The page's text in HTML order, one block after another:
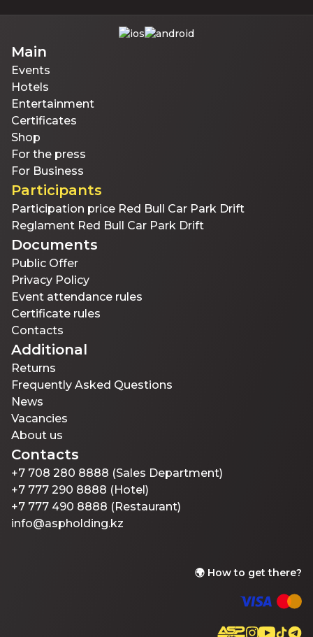
Main
Events
Hotels
Entertainment
Certificates
Shop
For the press
For Business
Participants
Participation price Red Bull Car Park Drift
Reglament Red Bull Car Park Drift
Documents
Public Offer
Privacy Policy
Event attendance rules
Certificate rules
Contacts
Additional
Returns
Frequently Asked Questions
News
Vacancies
About us
Contacts
+7 708 280 8888 (Sales Department)
+7 777 290 8888 (Hotel)
+7 777 490 8888 (Restaurant)
info@aspholding.kz
🌍 How to get there?